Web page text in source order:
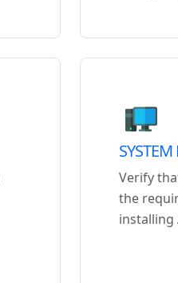
Verify
the
installing